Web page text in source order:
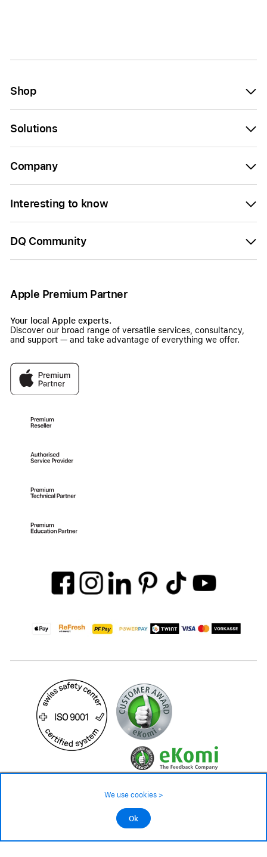
Shop
Solutions
Company
Interesting to know
DQ Community
Apple Premium Partner
Your local Apple experts.
Discover our broad range of versatile services, consultancy,
and support — and take advantage of everything we offer.
©2026 All rights reserved.
not in stock - available on order
We use cookies >
Ok